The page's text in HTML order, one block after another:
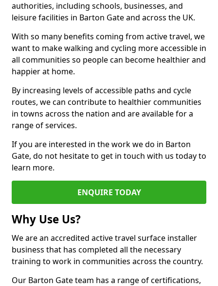
authorities, including schools, businesses, and
leisure facilities in Barton Gate and across the UK.
With so many benefits coming from active travel, we
want to make walking and cycling more accessible in
all communities so people can become healthier and
happier at home.
By increasing levels of accessible paths and cycle
routes, we can contribute to healthier communities
in towns across the nation and are available for a
range of services.
If you are interested in the work we do in Barton
Gate, do not hesitate to get in touch with us today to
learn more.
ENQUIRE TODAY
Why Use Us?
We are an accredited active travel surface installer
business that has completed all the necessary
training to work in communities across the country.
Our Barton Gate team has a range of certifications,